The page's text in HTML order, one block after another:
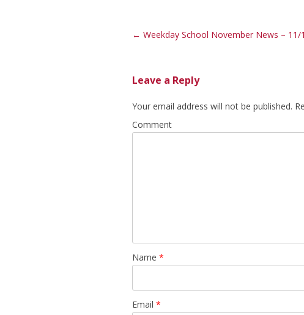
Post navigation
← Weekday School November News – 11/
Leave a Reply
Your email address will not be published.
Comment
Name *
Email *